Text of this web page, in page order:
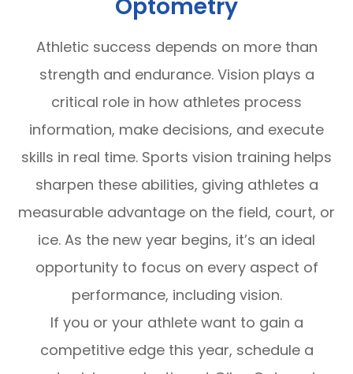
Optometry
Athletic success depends on more than
strength and endurance. Vision plays a
critical role in how athletes process
information, make decisions, and execute
skills in real time. Sports vision training helps
sharpen these abilities, giving athletes a
measurable advantage on the field, court, or
ice. As the new year begins, it’s an ideal
opportunity to focus on every aspect of
performance, including vision.
If you or your athlete want to gain a
competitive edge this year, schedule a